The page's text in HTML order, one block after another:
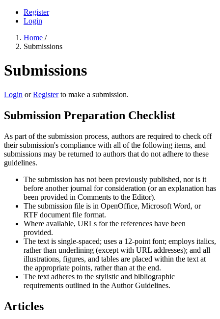
Register
Login
Home /
Submissions
Submissions
Login orRegisterto make a submission.
Submission Preparation Checklist
As part of the submission process, authors are required to check off
their submission's compliance with all of the following items, and
submissions may be returned to authors that do not adhere to these
guidelines.
The submission has not been previously published, nor is it
before another journal for consideration (or an explanation has
been provided in Comments to the Editor).
The submission file is in OpenOffice, Microsoft Word, or
RTF document file format.
Where available, URLs for the references have been
provided.
The text is single-spaced; uses a 12-point font; employs italics,
rather than underlining (except with URL addresses); and all
illustrations, figures, and tables are placed within the text at
the appropriate points, rather than at the end.
The text adheres to the stylistic and bibliographic
requirements outlined in the Author Guidelines.
Articles